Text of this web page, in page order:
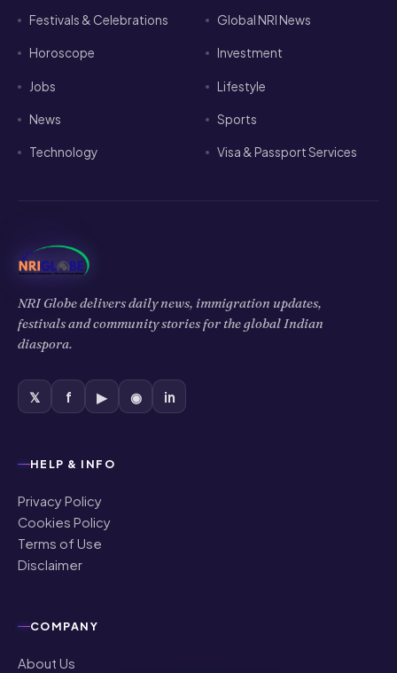
Festivals & Celebrations Global NRI News
Horoscope Investment
Jobs Lifestyle
News Sports
Technology Visa & Passport Services
NRI Globe delivers daily news, immigration updates,
festivals and community stories for the global Indian
diaspora.
𝕏 f ▶ ◉ in
HELP & INFO
Privacy Policy
Cookies Policy
Terms of Use
Disclaimer
COMPANY
About Us